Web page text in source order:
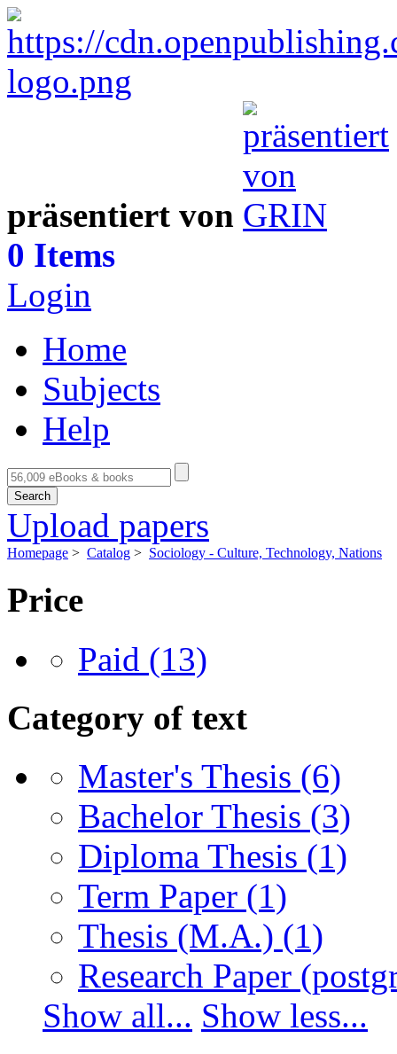
präsentiert von
0 Items
Login
Home
Subjects
Help
Search
Upload papers
Homepage > Catalog > Sociology - Culture, Technology, Nations
Price
Paid (13)
Category of text
Master's Thesis (6)
Bachelor Thesis (3)
Diploma Thesis (1)
Term Paper (1)
Thesis (M.A.) (1)
Research Paper
Show all... Show less...